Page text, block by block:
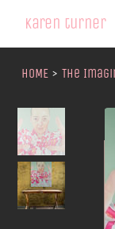
karen turner
HOME > The